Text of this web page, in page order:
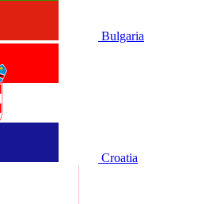
Bulgaria
Croatia